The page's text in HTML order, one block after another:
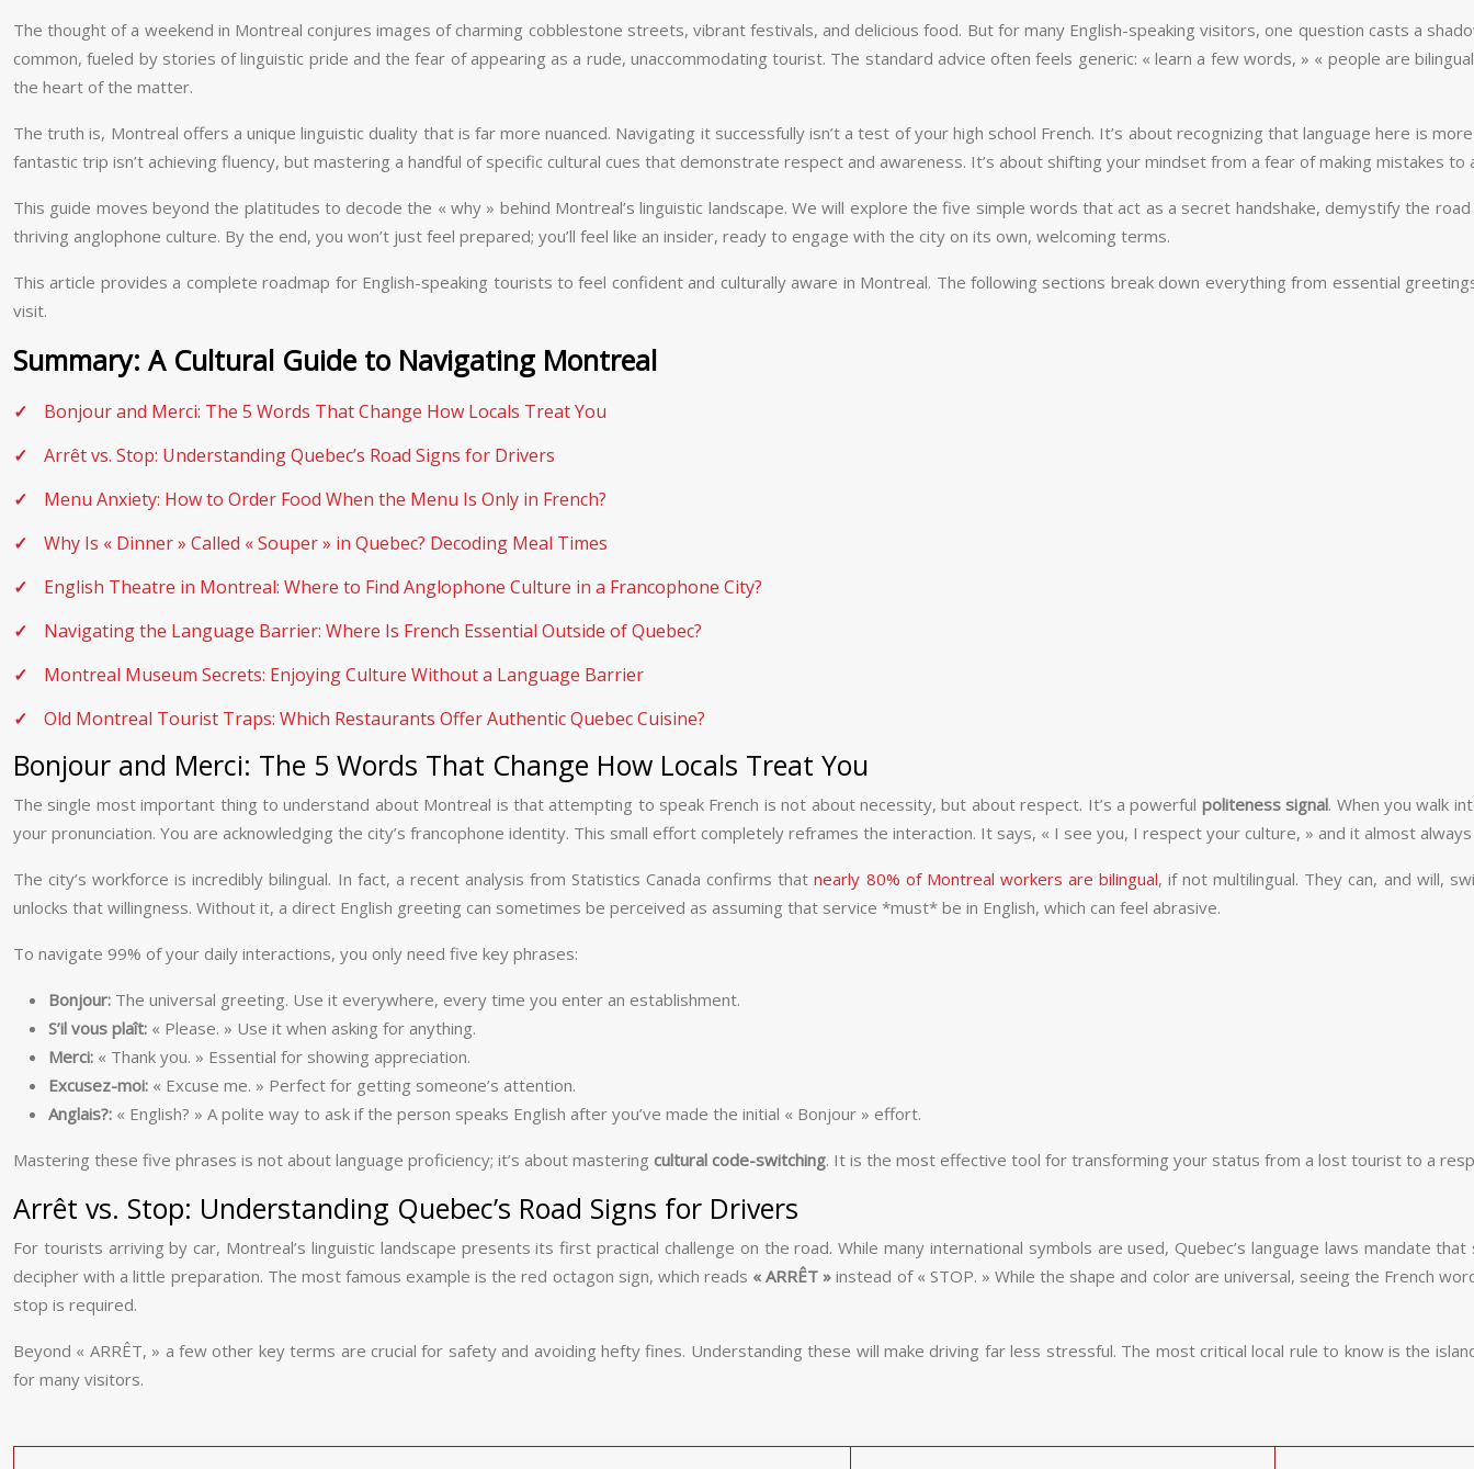
The thought of a weekend in Montreal conjures images of charming cobblestone streets, vibrant festivals, and delicious food. But for many English-speaking visitors, one question casts a
common, fueled by stories of linguistic pride and the fear of appearing as a rude, unaccommodating tourist. The standard advice often feels generic: « learn a few words, » « people are
the heart of the matter.
The truth is, Montreal offers a unique linguistic duality that is far more nuanced. Navigating it successfully isn’t a test of your high school French. It’s about recognizing that language here is
fantastic trip isn’t achieving fluency, but mastering a handful of specific cultural cues that demonstrate respect and awareness. It’s about shifting your mindset from a fear of making mistakes to
This guide moves beyond the platitudes to decode the « why » behind Montreal’s linguistic landscape. We will explore the five simple words that act as a secret handshake, demystify the
thriving anglophone culture. By the end, you won’t just feel prepared; you’ll feel like an insider, ready to engage with the city on its own, welcoming terms.
This article provides a complete roadmap for English-speaking tourists to feel confident and culturally aware in Montreal. The following sections break down everything from essential
visit.
Summary: A Cultural Guide to Navigating Montreal
Bonjour and Merci: The 5 Words That Change How Locals Treat You
Arrêt vs. Stop: Understanding Quebec’s Road Signs for Drivers
Menu Anxiety: How to Order Food When the Menu Is Only in French?
Why Is « Dinner » Called « Souper » in Quebec? Decoding Meal Times
English Theatre in Montreal: Where to Find Anglophone Culture in a Francophone City?
Navigating the Language Barrier: Where Is French Essential Outside of Quebec?
Montreal Museum Secrets: Enjoying Culture Without a Language Barrier
Old Montreal Tourist Traps: Which Restaurants Offer Authentic Quebec Cuisine?
Bonjour and Merci: The 5 Words That Change How Locals Treat You
The single most important thing to understand about Montreal is that attempting to speak French is not about necessity, but about respect. It’s a powerful politeness signal. When you walk
your pronunciation. You are acknowledging the city’s francophone identity. This small effort completely reframes the interaction. It says, « I see you, I respect your culture, » and it almost
The city’s workforce is incredibly bilingual. In fact, a recent analysis from Statistics Canada confirms thatnearly 80% of Montreal workers are bilingual, if not multilingual. They can, and will,
unlocks that willingness. Without it, a direct English greeting can sometimes be perceived as assuming that service *must* be in English, which can feel abrasive.
To navigate 99% of your daily interactions, you only need five key phrases:
Bonjour: The universal greeting. Use it everywhere, every time you enter an establishment.
S’il vous plaît: « Please. » Use it when asking for anything.
Merci: « Thank you. » Essential for showing appreciation.
Excusez-moi: « Excuse me. » Perfect for getting someone’s attention.
Anglais?: « English? » A polite way to ask if the person speaks English after you’ve made the initial « Bonjour » effort.
Mastering these five phrases is not about language proficiency; it’s about mastering cultural code-switching. It is the most effective tool for transforming your status from a lost tourist to a
Arrêt vs. Stop: Understanding Quebec’s Road Signs for Drivers
For tourists arriving by car, Montreal’s linguistic landscape presents its first practical challenge on the road. While many international symbols are used, Quebec’s language laws mandate
decipher with a little preparation. The most famous example is the red octagon sign, which reads « ARRÊT » instead of « STOP. » While the shape and color are universal, seeing the French
stop is required.
Beyond « ARRÊT, » a few other key terms are crucial for safety and avoiding hefty fines. Understanding these will make driving far less stressful. The most critical local rule to know is the
for many visitors.